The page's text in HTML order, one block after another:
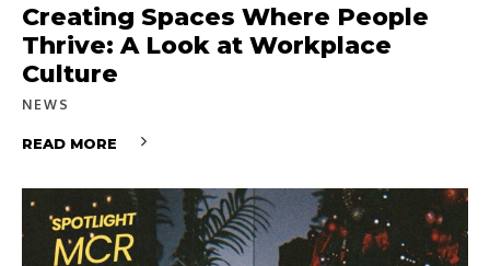
Creating Spaces Where People
Thrive: A Look at Workplace
Culture
NEWS
READ MORE